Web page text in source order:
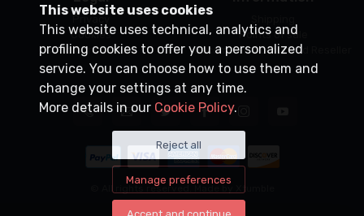
Cookies
Conditions of Sale
Points of sale
Become an Authorized Reseller
© All rights reserved. Made by
This website uses cookies
This website uses technical, analytics and
profiling cookies to offer you a personalized
service. You can choose how to use them and
change your settings at any time.
More details in our Cookie Policy.
Reject all
Manage preferences